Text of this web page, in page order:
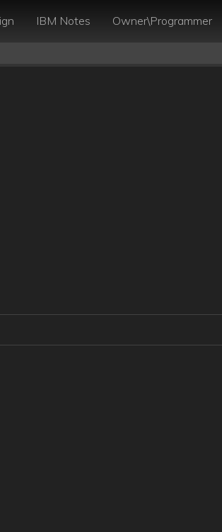
IBM Notes Owner\Programmer